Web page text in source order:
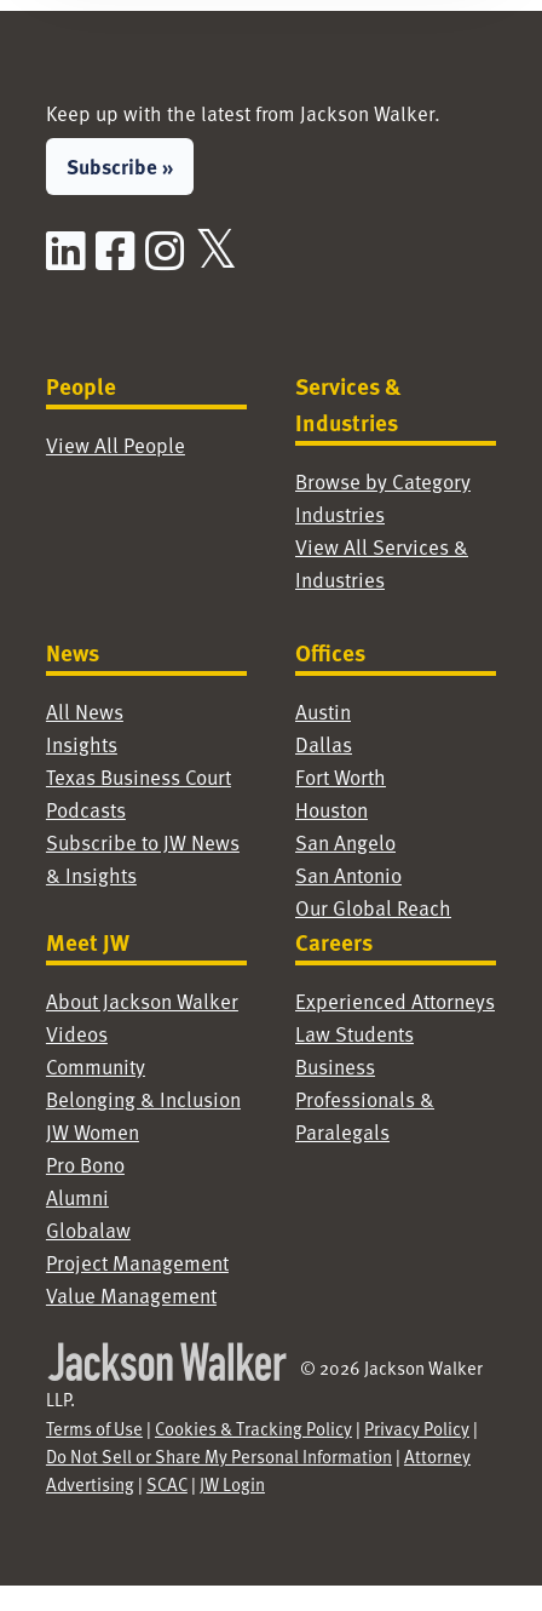
Keep up with the latest from Jackson Walker.
Subscribe »
LinkedIn
Facebook
Instagram
People
View All People
Services &
Industries
Browse by Category
Industries
View All Services &
Industries
News
All News
Insights
Texas Business Court
Podcasts
Subscribe to JW News
& Insights
Offices
Austin
Dallas
Fort Worth
Houston
San Angelo
San Antonio
Our Global Reach
Meet JW
About Jackson Walker
Videos
Community
Belonging & Inclusion
JW Women
Pro Bono
Alumni
Globalaw
Project Management
Value Management
Careers
Experienced Attorneys
Law Students
Business
Professionals &
Paralegals
© 2026 Jackson Walker
LLP.
Terms of Use | Cookies & Tracking Policy| Privacy Policy|
Do Not Sell or Share My Personal Information |Attorney
Advertising| SCAC|JW Login